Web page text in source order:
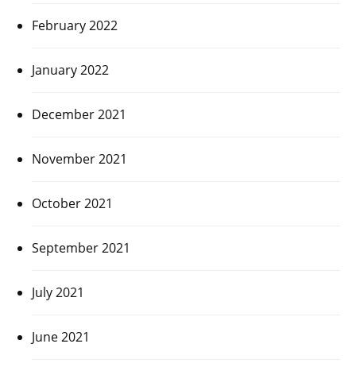
February 2022
January 2022
December 2021
November 2021
October 2021
September 2021
July 2021
June 2021